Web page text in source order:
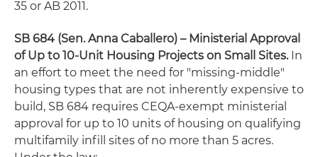
35 or AB 2011.
SB 684 (Sen. Anna Caballero) – Ministerial Approval
of Up to 10-Unit Housing Projects on Small Sites.In
an effort to meet the need for "missing-middle"
housing types that are not inherently expensive to
build, SB 684 requires CEQA-exempt ministerial
approval for up to 10 units of housing on qualifying
multifamily infill sites of no more than 5 acres.